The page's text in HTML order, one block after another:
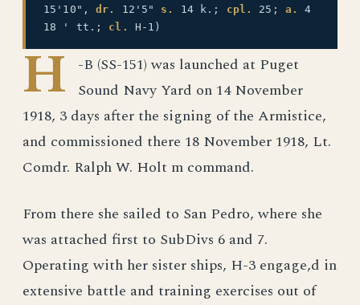
15'10",dr. 12'5" s. 14 k.; cpl. 25; a.
4
18 ' tt.; cl. H-1)
H
-B (SS-151) was launched at Puget
Sound Navy Yard on 14 November
1918, 3 days after the signing of the Armistice,
and commissioned there 18 November 1918, Lt.
Comdr. Ralph W. Holt m command.
From there she sailed to San Pedro, where she
was attached first to SubDivs 6 and 7.
Operating with her sister ships, H-3 engage,d in
extensive battle and training exercises out of